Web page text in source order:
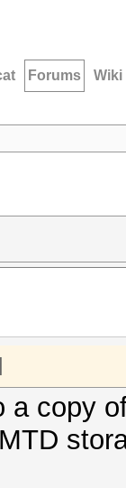
Forums Wiki
a copy